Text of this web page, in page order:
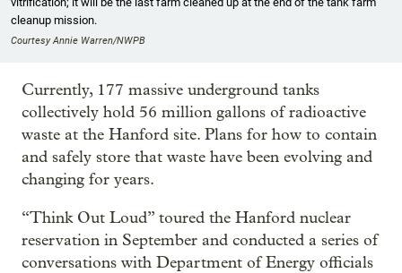
cleanup mission.
Courtesy Annie Warren/NWPB
Currently, 177 massive underground tanks
collectively hold 56 million gallons of radioactive
waste at the Hanford site. Plans for how to contain
and safely store that waste have been evolving and
changing for years.
“Think Out Loud” toured the Hanford nuclear
reservation in September and conducted a series of
conversations with Department of Energy officials